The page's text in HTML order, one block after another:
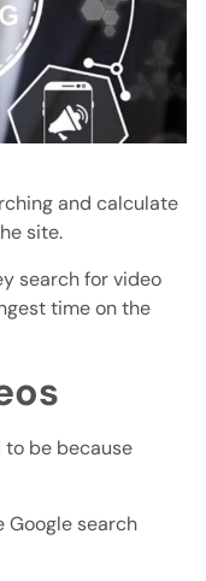
and calculate
site.
search for video
time on the
to be because
Google search